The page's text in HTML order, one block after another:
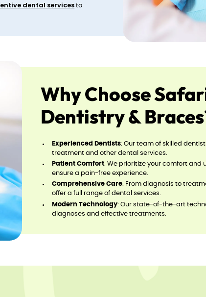
dental services to
Why Choose
Dentistry &
Experienced Dentists: Our team of skilled
treatment and other dental services.
Patient Comfort: We prioritize your comfort and
ensure a pain-free experience.
Comprehensive Care: From diagnosis to
offer a full range of dental services.
Modern Technology: Our state-of-the-art
diagnoses and effective treatments.